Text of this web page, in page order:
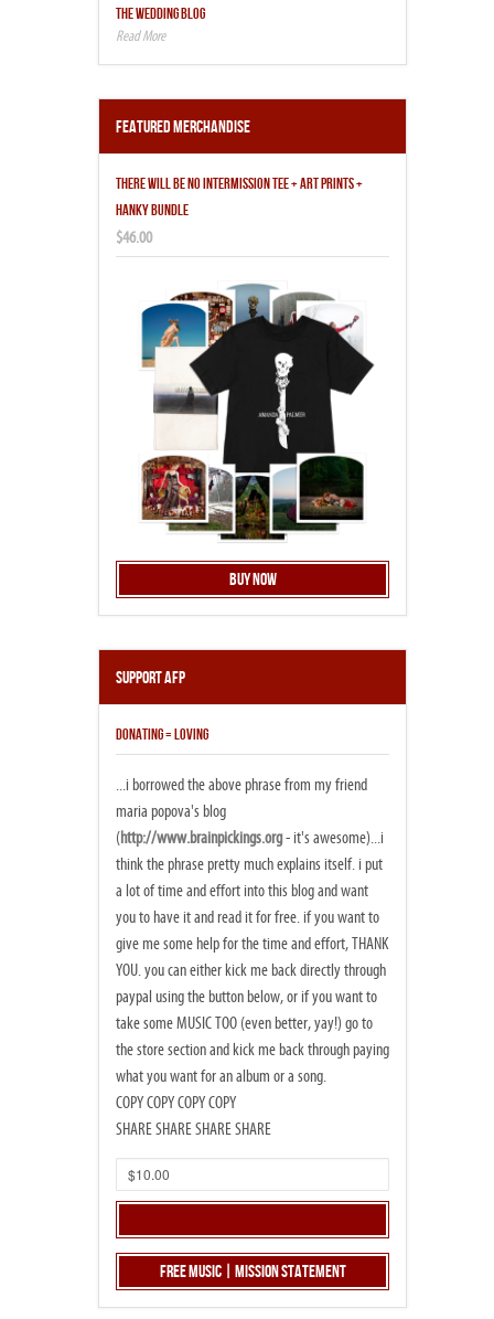
THE WEDDING BLOG
Featured Merchandise
THERE WILL BE NO INTERMISSION TEE + ART PRINTS +
HANKY BUNDLE
$46.00
Buy Now
Support AFP
DONATING = LOVING
...i borrowed the above phrase from my friend
maria popova's blog
(http://www.brainpickings.org- it's awesome)...i
think the phrase pretty much explains itself. i put
a lot of time and effort into this blog and want
you to have it and read it for free. if you want to
give me some help for the time and effort, THANK
YOU. you can either kick me back directly through
paypal using the button below, or if you want to
take some MUSIC TOO (even better, yay!) go to
the store section and kick me back through paying
what you want for an album or a song.
COPY COPY COPY COPY
SHARE SHARE SHARE SHARE
Free Music | Mission Statement